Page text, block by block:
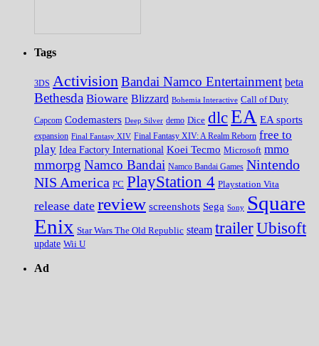
Tags
3DS Activision Bandai Namco Entertainment beta
Bethesda Bioware Blizzard Bohemia Interactive Call of Duty
Capcom Codemasters Deep Silver demo Dice dlcEA EA sports
expansion Final Fantasy XIV Final Fantasy XIV: A Realm Reborn free to
play Idea Factory International Koei Tecmo Microsoft mmo
mmorpg Namco Bandai Namco Bandai Games Nintendo
NIS America PC PlayStation 4 Playstation Vita
release date review screenshots Sega Sony Square
Enix Star Wars The Old Republic steam trailerUbisoft
update Wii U
Ad